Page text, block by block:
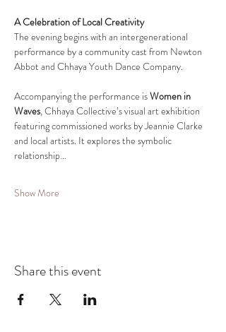
A Celebration of Local Creativity
The evening begins with an intergenerational
performance by a community cast from Newton
Abbot and Chhaya Youth Dance Company.
Accompanying the performance is Women in
Waves, Chhaya Collective’s visual art exhibition
featuring commissioned works by Jeannie Clarke
and local artists. It explores the symbolic
relationship…
Show More
Share this event